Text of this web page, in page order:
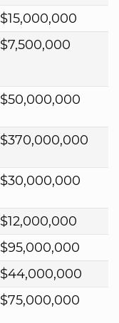
$15,000,000
$7,500,000
$50,000,000
$370,000,000
$30,000,000
$12,000,000
$95,000,000
$44,000,000
$75,000,000